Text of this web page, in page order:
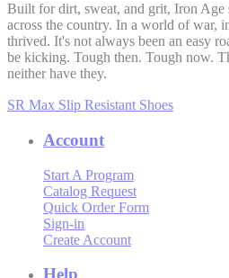
Built for dirt, sweat, and grit, Iron Age
across the country. In a world of war,
thrived. It's not always been an easy
be kicking. Tough then. Tough now.
neither have they.
SR Max Slip Resistant Shoes
Account
Start A Program
Catalog Request
Quick Order Form
Sign-in
Create Account